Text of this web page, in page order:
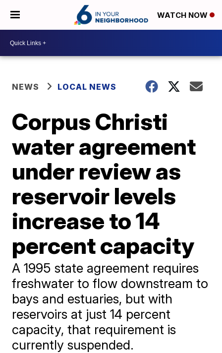
WATCH NOW
NEWS LOCAL NEWS
Corpus Christi
water agreement
under review as
reservoir levels
increase to 14
percent capacity
A 1995 state agreement requires
freshwater to flow downstream to
bays and estuaries, but with
reservoirs at just 14 percent
capacity, that requirement is
currently suspended.